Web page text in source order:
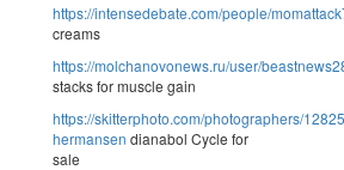
https://intensedebate.com/people/
creams
https://molchanovonews.ru/user/
stacks for muscle gain
https://skitterphoto.com/photographers/
hermansen dianabol Cycle for
sale